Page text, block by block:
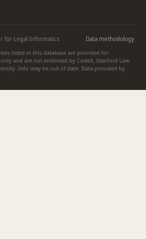
for Legal Informatics
Data methodology
listed in this database are provided for
and are not endorsed by CodeX, Stanford Law
Info may be out of date. Data provided by